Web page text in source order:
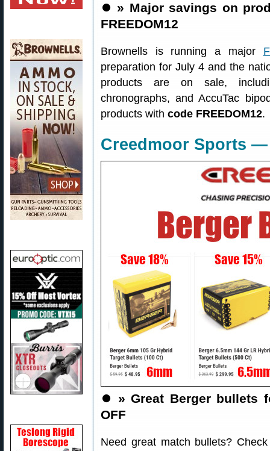
⏺️ » Major savings on
FREEDOM12
Brownells is running a major
preparation for July 4 and the
products are on sale,
chronographs, and AccuTac
products with code FREEDOM12.
Creedmoor Sports
⏺️ » Great Berger bullets
OFF
Need great match bullets?